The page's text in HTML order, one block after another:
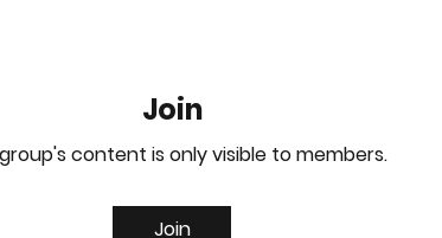
Join
content is only visible to members.
Join